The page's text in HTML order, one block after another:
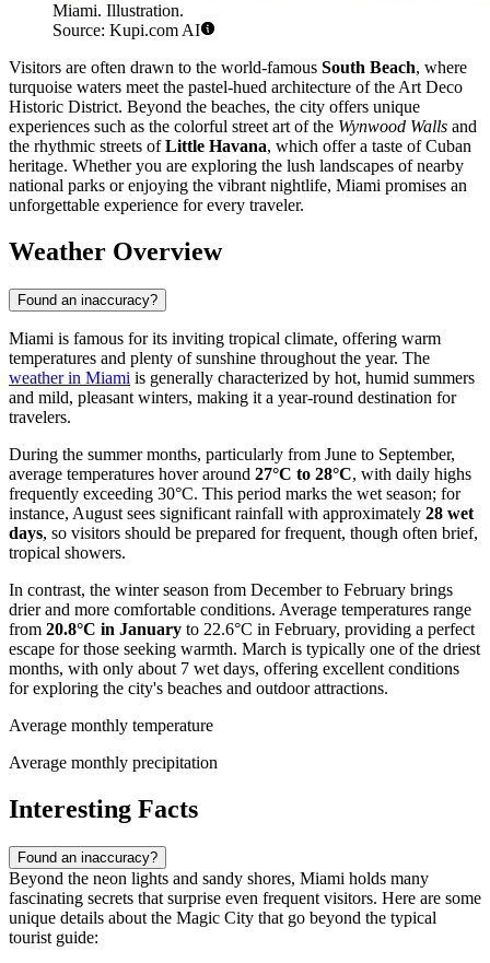
Miami. Illustration.
Source: Kupi.com AI
Visitors are often drawn to the world-famous South Beach, where
turquoise waters meet the pastel-hued architecture of the Art Deco
Historic District. Beyond the beaches, the city offers unique
experiences such as the colorful street art of the Wynwood Walls and
the rhythmic streets ofLittle Havana, which offer a taste of Cuban
heritage. Whether you are exploring the lush landscapes of nearby
national parks or enjoying the vibrant nightlife, Miami promises an
unforgettable experience for every traveler.
Weather Overview
Found an inaccuracy?
Miami is famous for its inviting tropical climate, offering warm
temperatures and plenty of sunshine throughout the year. The
weather in Miami is generally characterized by hot, humid summers
and mild, pleasant winters, making it a year-round destination for
travelers.
During the summer months, particularly from June to September,
average temperatures hover around 27°C to 28°C, with daily highs
frequently exceeding 30°C. This period marks the wet season; for
instance, August sees significant rainfall with approximately 28 wet
days, so visitors should be prepared for frequent, though often brief,
tropical showers.
In contrast, the winter season from December to February brings
drier and more comfortable conditions. Average temperatures range
from 20.8°C in January to 22.6°C in February, providing a perfect
escape for those seeking warmth. March is typically one of the driest
months, with only about 7 wet days, offering excellent conditions
for exploring the city's beaches and outdoor attractions.
Average monthly temperature
Average monthly precipitation
Interesting Facts
Found an inaccuracy?
Beyond the neon lights and sandy shores, Miami holds many
fascinating secrets that surprise even frequent visitors. Here are some
unique details about the Magic City that go beyond the typical
tourist guide: